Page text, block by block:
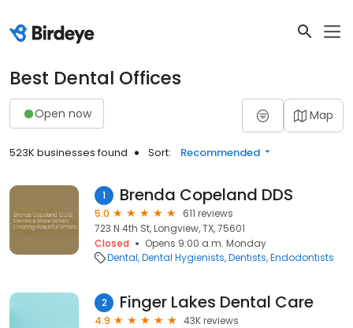
Best Dental Offices
Open now Map
523K businesses found Sort: Recommended
1 Brenda Copeland DDS
5.0
611 reviews
723 N 4th St, Longview, TX, 75601
Closed
Opens 9:00 a.m. Monday
Dental Dental Hygienists Dentists Endodontists
2 Finger Lakes Dental Care
4.9
43K reviews